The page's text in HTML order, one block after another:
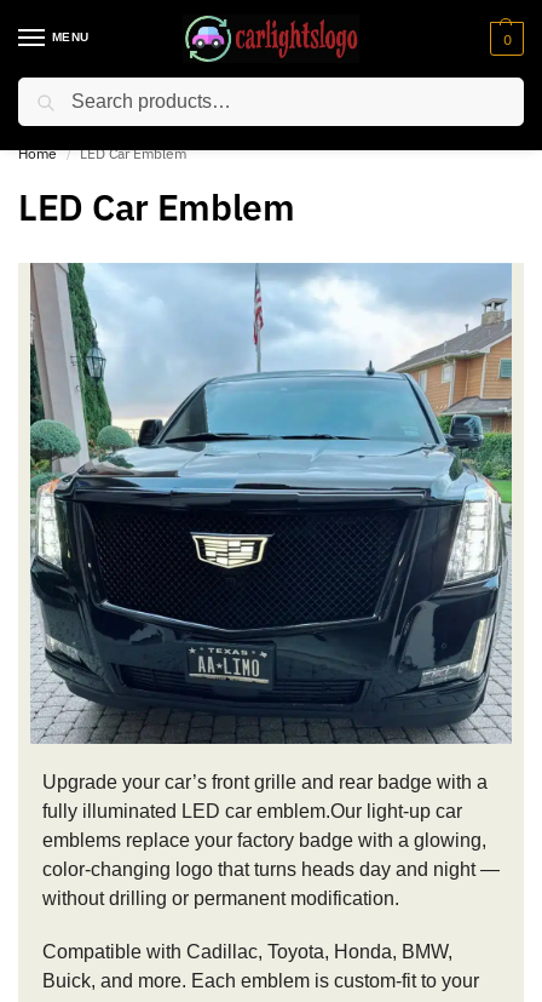
MENU 0
⚡ 10% off for new customer with code “NC10”
Home / LED Car Emblem
LED Car Emblem
Upgrade your car’s front grille and rear badge with a
fully illuminated LED car emblem.Our light-up car
emblems replace your factory badge with a glowing,
color-changing logo that turns heads day and night —
without drilling or permanent modification.
Compatible with Cadillac, Toyota, Honda, BMW,
Buick, and more. Each emblem is custom-fit to your